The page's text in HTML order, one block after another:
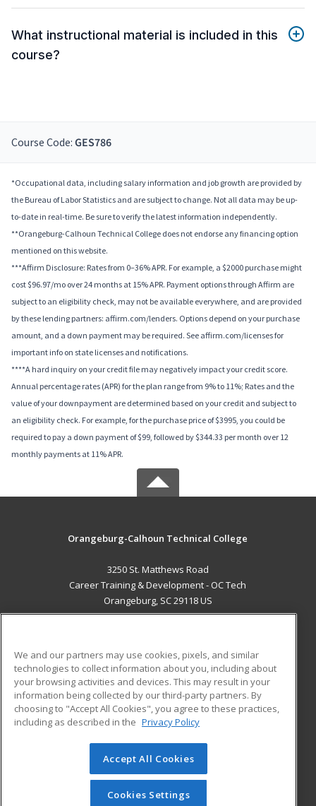
What instructional material is included in this
course?
Course Code: GES786
*Occupational data, including salary information and job growth are provided by
the Bureau of Labor Statistics and are subject to change. Not all data may be up-
to-date in real-time. Be sure to verify the latest information independently.
**Orangeburg-Calhoun Technical College does not endorse any financing option
mentioned on this website.
***Affirm Disclosure: Rates from 0–36% APR. For example, a $2000 purchase might
cost $96.97/mo over 24 months at 15% APR. Payment options through Affirm are
subject to an eligibility check, may not be available everywhere, and are provided
by these lending partners: affirm.com/lenders. Options depend on your purchase
amount, and a down payment may be required. See affirm.com/licenses for
important info on state licenses and notifications.
****A hard inquiry on your credit file may negatively impact your credit score.
Annual percentage rates (APR) for the plan range from 9% to 11%; Rates and the
value of your downpayment are determined based on your credit and subject to
an eligibility check. For example, for the purchase price of $3995, you could be
required to pay a down payment of $99, followed by $344.33 per month over 12
monthly payments at 11% APR.
Orangeburg-Calhoun Technical College
3250 St. Matthews Road
Career Training & Development - OC Tech
Orangeburg, SC 29118 US
ADDITIONAL RESOURCES
Military
Financial Assistance
Help
Student Blog
© 2026 ed2go, a division of Cengage Learning. All rights
reserved. The material on this site cannot be reproduced or
redistributed unless you have obtained prior written
We and our partners may use cookies, pixels, and similar
technologies to collect information about you, including about
your browsing activities and devices. This may result in your
information being collected by our third-party partners. By
choosing to "Accept All Cookies", you agree to these practices,
including as described in the Privacy Policy
Accept All Cookies
Cookies Settings